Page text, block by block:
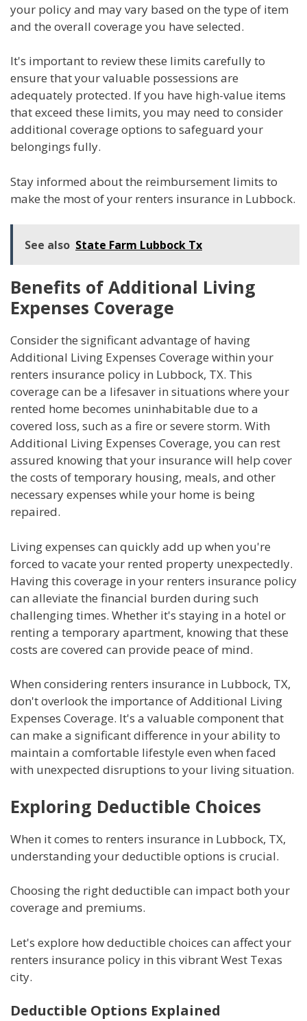
your policy and may vary based on the type of item
and the overall coverage you have selected.
It's important to review these limits carefully to
ensure that your valuable possessions are
adequately protected. If you have high-value items
that exceed these limits, you may need to consider
additional coverage options to safeguard your
belongings fully.
Stay informed about the reimbursement limits to
make the most of your renters insurance in Lubbock.
See also State Farm Lubbock Tx
Benefits of Additional Living
Expenses Coverage
Consider the significant advantage of having
Additional Living Expenses Coverage within your
renters insurance policy in Lubbock, TX. This
coverage can be a lifesaver in situations where your
rented home becomes uninhabitable due to a
covered loss, such as a fire or severe storm. With
Additional Living Expenses Coverage, you can rest
assured knowing that your insurance will help cover
the costs of temporary housing, meals, and other
necessary expenses while your home is being
repaired.
Living expenses can quickly add up when you're
forced to vacate your rented property unexpectedly.
Having this coverage in your renters insurance policy
can alleviate the financial burden during such
challenging times. Whether it's staying in a hotel or
renting a temporary apartment, knowing that these
costs are covered can provide peace of mind.
When considering renters insurance in Lubbock, TX,
don't overlook the importance of Additional Living
Expenses Coverage. It's a valuable component that
can make a significant difference in your ability to
maintain a comfortable lifestyle even when faced
with unexpected disruptions to your living situation.
Exploring Deductible Choices
When it comes to renters insurance in Lubbock, TX,
understanding your deductible options is crucial.
Choosing the right deductible can impact both your
coverage and premiums.
Let's explore how deductible choices can affect your
renters insurance policy in this vibrant West Texas
city.
Deductible Options Explained